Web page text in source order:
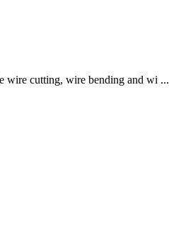
wire cutting, wire bending and wi ...